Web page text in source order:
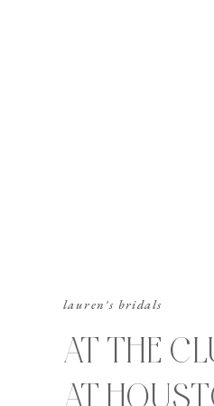
AT THE
AT
lauren's bridals